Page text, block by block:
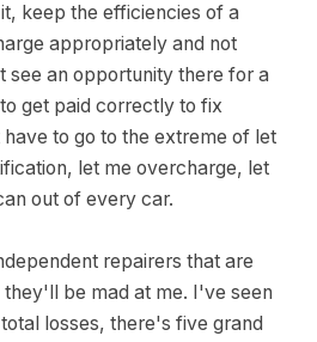
keep the efficiencies of a
appropriately and not
see an opportunity there for a
get paid correctly to fix
to go to the extreme of let
let me overcharge, let
out of every car.
repairers that are
be mad at me. I've seen
losses, there's five grand